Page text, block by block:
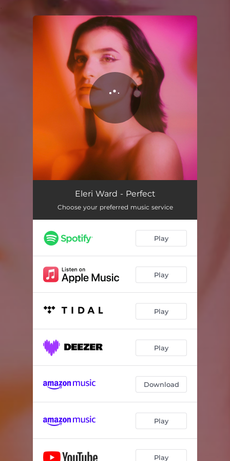
You're all set!
Eleri Ward - Perfect
Choose your preferred music service
Play
Play
Play
Play
Download
Play
Play